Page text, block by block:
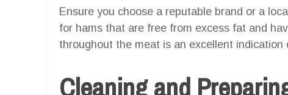
Ensure you choose a reputable brand or a
for hams that are free from excess fat and
throughout the meat is an excellent indication
Cleaning and